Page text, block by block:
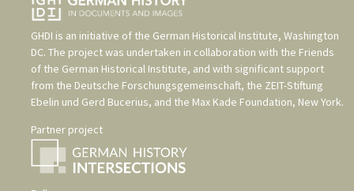
GHDI is an initiative of the German Historical Institute, Washington
DC. The project was undertaken in collaboration with the Friends
of the German Historical Institute, and with significant support
from the Deutsche Forschungsgemeinschaft, the ZEIT-Stiftung
Ebelin und Gerd Bucerius, and the Max Kade Foundation, New York.
Partner project